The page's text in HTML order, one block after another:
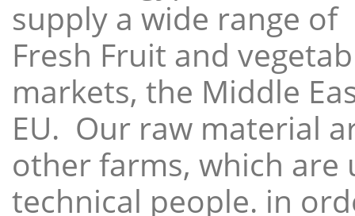
supply a wide range of
Fresh Fruit and
markets, the Middle
EU. Our raw material
other farms, which
technical people. in